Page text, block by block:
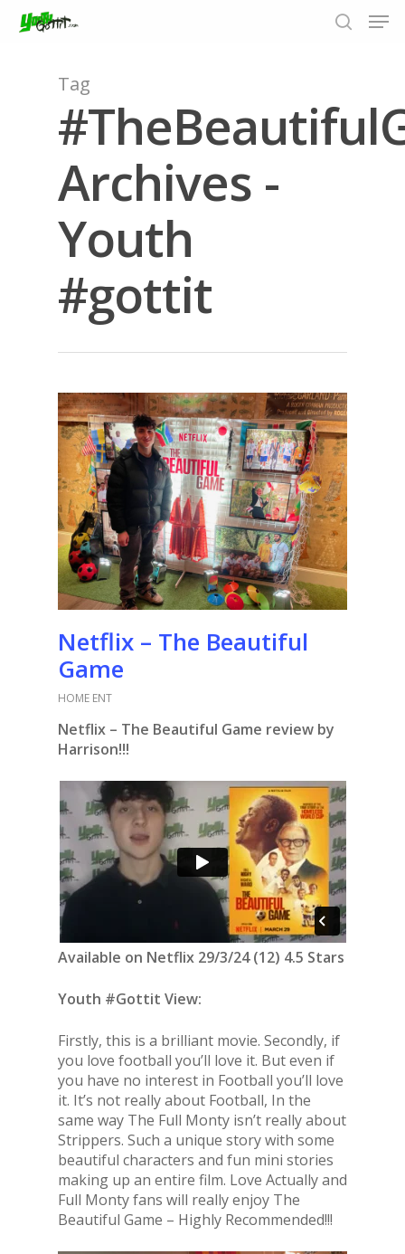
Hit enter to search or ESC to close
Tag
Archives -
Youth
#gottit
Netflix – The Beautiful
Game
HOME ENT
Netflix – The Beautiful Game review by
Harrison!!!
Available on Netflix 29/3/24 (12) 4.5 Stars
Youth #Gottit View:
Firstly, this is a brilliant movie. Secondly, if
you love football you’ll love it. But even if
you have no interest in Football you’ll love
it. It’s not really about Football, In the
same way The Full Monty isn’t really about
Strippers. Such a unique story with some
beautiful characters and fun mini stories
making up an entire film. Love Actually and
Full Monty fans will really enjoy The
Beautiful Game – Highly Recommended!!!